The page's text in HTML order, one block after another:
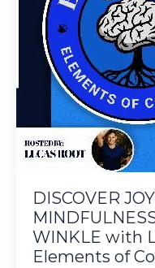
DISCOVER
WINKLE with
Elements of